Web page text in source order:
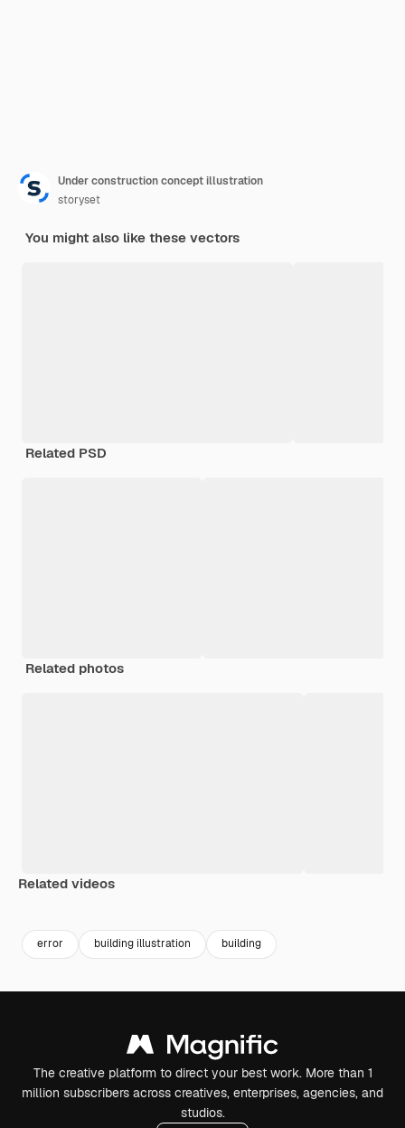
Under construction concept illustration
storyset
You might also like these vectors
Related PSD
Related photos
Related videos
error building illustration building
The creative platform to direct your best work. More than 1
million subscribers across creatives, enterprises, agencies, and
studios.